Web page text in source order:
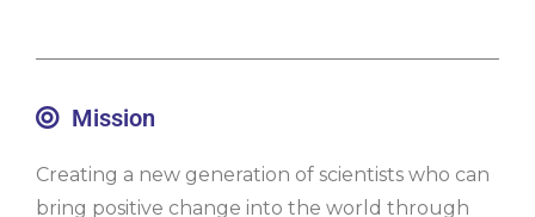
Mission
Creating a new generation of scientists who can
bring positive change into the world through